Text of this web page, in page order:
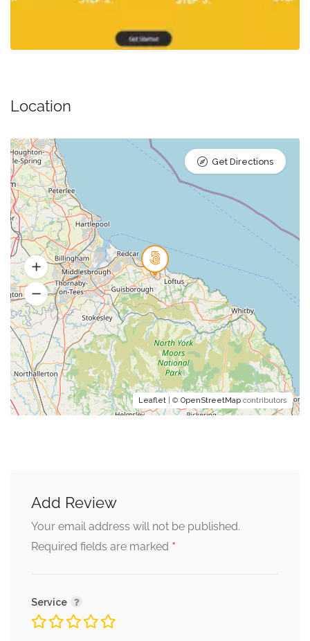
Location
Leaflet | © OpenStreetMap contributors
Get Directions
Add Review
Your email address will not be published.
Required fields are marked *
Service